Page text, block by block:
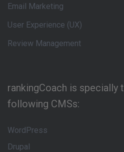
Email Marketing
User Experience (UX)
Review Management
rankingCoach is specially
following CMSs:
WordPress
Drupal